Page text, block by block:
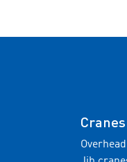
Cranes